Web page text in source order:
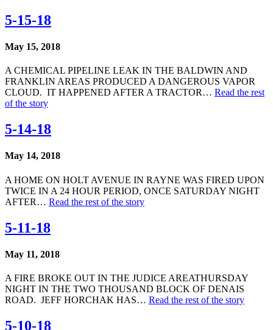
5-15-18
May 15, 2018
A CHEMICAL PIPELINE LEAK IN THE BALDWIN AND
FRANKLIN AREAS PRODUCED A DANGEROUS VAPOR
CLOUD. IT HAPPENED AFTER A TRACTOR… Read the rest
of the story
5-14-18
May 14, 2018
A HOME ON HOLT AVENUE IN RAYNE WAS FIRED UPON
TWICE IN A 24 HOUR PERIOD, ONCE SATURDAY NIGHT
AFTER… Read the rest of the story
5-11-18
May 11, 2018
A FIRE BROKE OUT IN THE JUDICE AREATHURSDAY
NIGHT IN THE TWO THOUSAND BLOCK OF DENAIS
ROAD. JEFF HORCHAK HAS… Read the rest of the story
5-10-18